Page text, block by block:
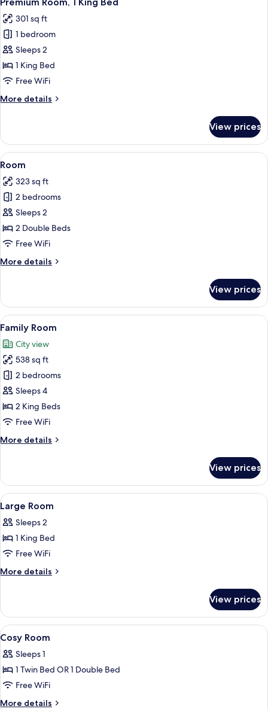
all
photos
for
Premium
Room,
1
Bed
301 sq ft
1 bedroom
Sleeps 2
1 King Bed
Free WiFi
More details
More
Room,
King
View prices
View
all
photos
for
Room
A hotel room with a bed, a desk, a
9
Room
323 sq ft
2 bedrooms
Sleeps 2
2 Double Beds
Free WiFi
More details
More
View prices
View
all
photos
for
Family
Room
A hotel room with a bed, a
1
Family Room
City view
538 sq ft
2 bedrooms
Sleeps 4
2 King Beds
Free WiFi
More details
More
Room
View prices
View
all
photos
for
Large
Room
Premium bedding, down comforters,
6
Large Room
Sleeps 2
1 King Bed
Free WiFi
More details
More
Room
View prices
View
all
photos
for
Cosy
Room
Premium bedding, down comforters,
4
Cosy Room
Sleeps 1
1 Twin Bed OR 1 Double Bed
Free WiFi
More details
More